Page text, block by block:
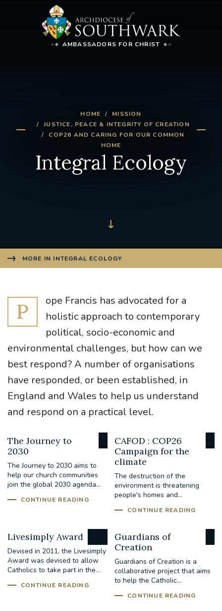
AMBASSADORS FOR CHRIST
HOME
MISSION
JUSTICE, PEACE & INTEGRITY OF CREATION
COP26 AND CARING FOR OUR COMMON
HOME
Integral Ecology
MORE IN INTEGRAL ECOLOGY
P
ope Francis has advocated for a
holistic approach to contemporary
political, socio-economic and
environmental challenges, but how can we
best respond? A number of organisations
have responded, or been established, in
England and Wales to help us understand
and respond on a practical level.
The Journey to
2030
The Journey to 2030 aims to
help our church communities
join the global 2030 agenda...
CONTINUE READING
CAFOD : COP26
Campaign for the
climate
The destruction of the
environment is threatening
people's homes and...
CONTINUE READING
Livesimply Award
Devised in 2011, the Livesimply
Award was devised to allow
Catholics to take part in the...
CONTINUE READING
Guardians of
Creation
Guardians of Creation is a
collaborative project that aims
to help the Catholic...
CONTINUE READING